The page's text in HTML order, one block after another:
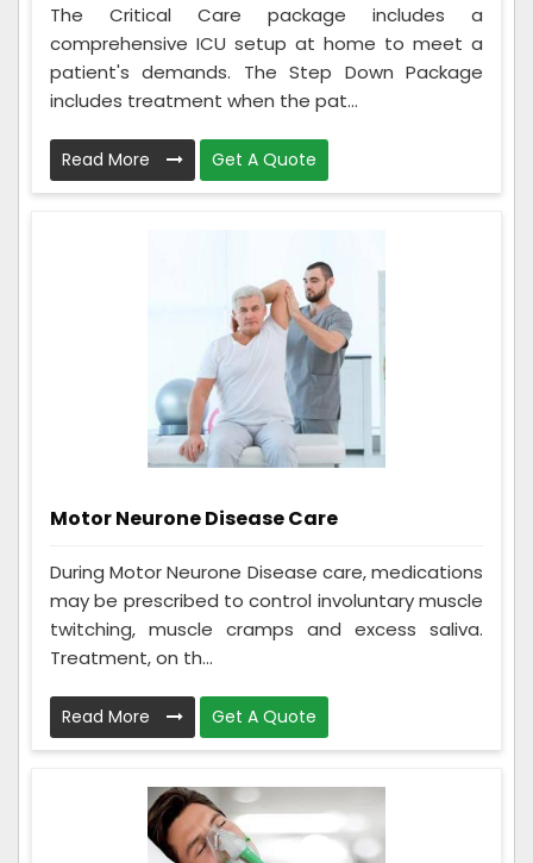
The Critical Care package includes a
comprehensive ICU setup at home to meet a
patient's demands. The Step Down Package
includes treatment when the pat...
Read More Get A Quote
Motor Neurone Disease Care
During Motor Neurone Disease care, medications
may be prescribed to control involuntary muscle
twitching, muscle cramps and excess saliva.
Treatment, on th...
Read More Get A Quote